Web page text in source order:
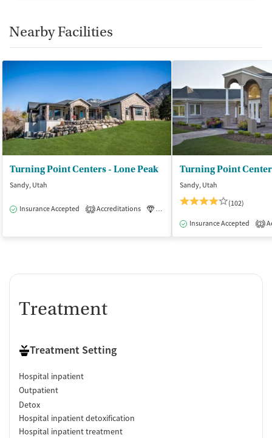
Nearby Facilities
Turning Point Centers - Lone Peak
Sandy, Utah
Insurance Accepted 2 Accreditations Luxury Medication-Assisted
Sandy, Utah
(102)
Insurance Accepted 2
Treatment
Treatment Setting
Hospital inpatient
Outpatient
Detox
Hospital inpatient detoxification
Hospital inpatient treatment